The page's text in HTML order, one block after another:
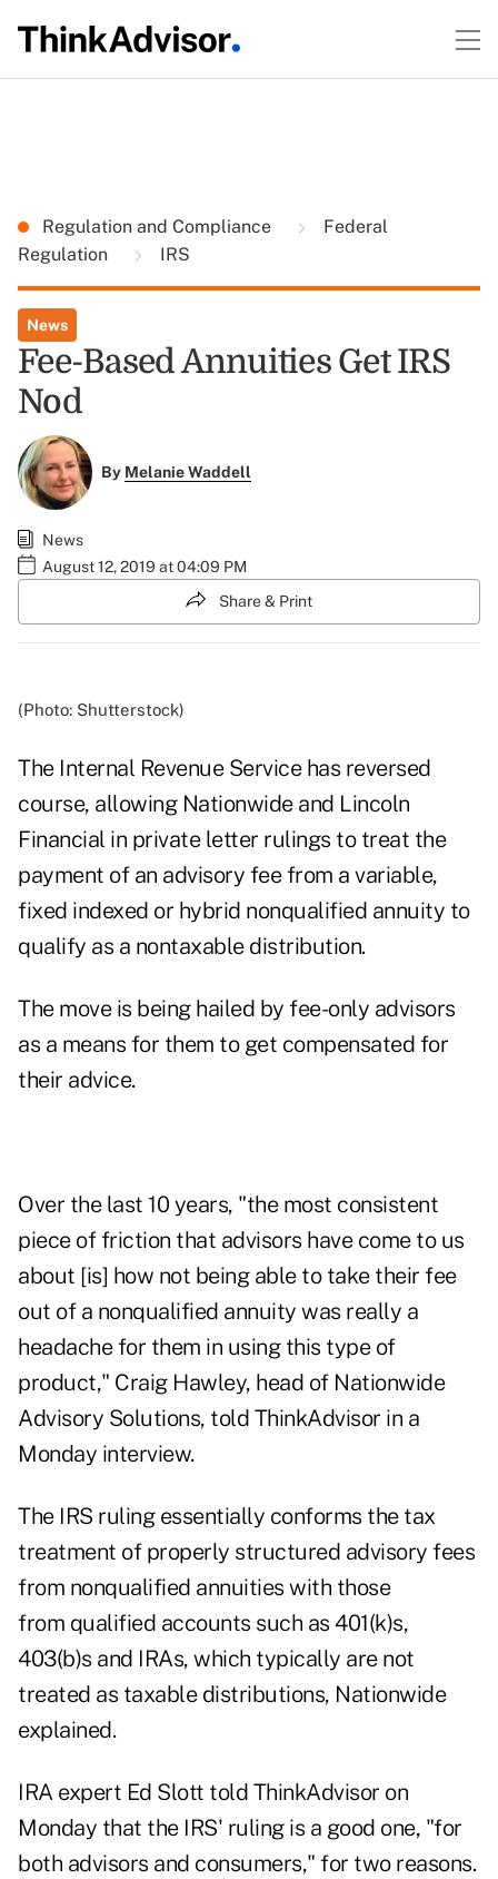
Regulation and Compliance
Federal
Regulation
IRS
News
Fee-Based Annuities Get IRS
Nod
By Melanie Waddell
News
August 12, 2019 at 04:09 PM
Share & Print
(Photo: Shutterstock)
The Internal Revenue Service has reversed
course, allowing Nationwide and Lincoln
Financial in private letter rulings to treat the
payment of an advisory fee from a variable,
fixed indexed or hybrid nonqualified annuity to
qualify as a nontaxable distribution.
The move is being hailed by fee-only advisors
as a means for them to get compensated for
their advice.
Over the last 10 years, "the most consistent
piece of friction that advisors have come to us
about [is] how not being able to take their fee
out of a nonqualified annuity was really a
headache for them in using this type of
product," Craig Hawley, head of Nationwide
Advisory Solutions, told ThinkAdvisor in a
Monday interview.
The IRS ruling essentially conforms the tax
treatment of properly structured advisory fees
from nonqualified annuities with those
from qualified accounts such as 401(k)s,
403(b)s and IRAs, which typically are not
treated as taxable distributions, Nationwide
explained.
IRA expert Ed Slott told ThinkAdvisor on
Monday that the IRS' ruling is a good one, "for
both advisors and consumers," for two reasons.